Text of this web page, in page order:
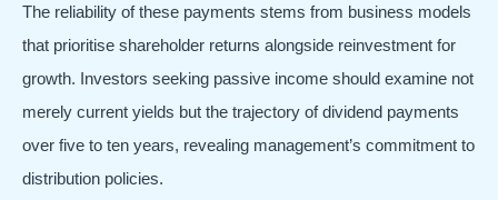
The reliability of these payments stems from business models
that prioritise shareholder returns alongside reinvestment for
growth. Investors seeking passive income should examine not
merely current yields but the trajectory of dividend payments
over five to ten years, revealing management’s commitment to
distribution policies.